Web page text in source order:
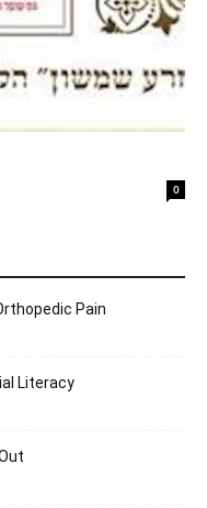
0
Pain
Literacy